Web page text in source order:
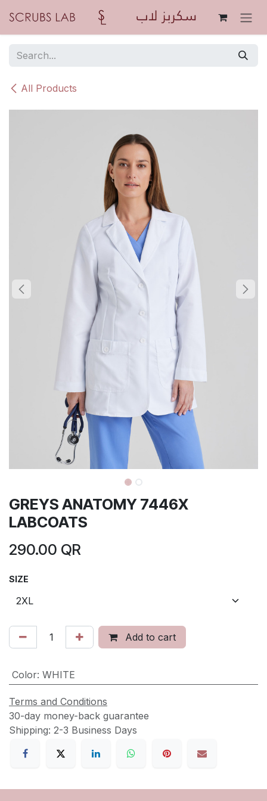
All Products
GREYS ANATOMY 7446X
LABCOATS
290.00 QR
SIZE
Add to cart
Color: WHITE
Terms and Conditions
30-day money-back guarantee
Shipping: 2-3 Business Days